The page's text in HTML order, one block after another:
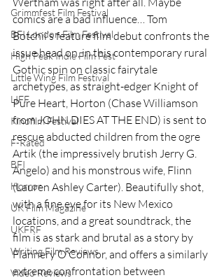
Grimmfest Film Festival
BFI London Film Festival
High Peak Indie Film Fest
Little Wing Film Festival
LIFF
Kinofilm Festival
F-Rated
BFI
Horror
UK Film Magazine
UKFRF
Writing Film Reviews
Video Reviews
comics are a bad influence… Tom
Botchii’s feature film debut confronts the
issue head on, in this contemporary rural
Gothic spin on classic fairytale
archetypes, as straight-edger Knight of
Pure Heart, Horton (Chase Williamson
from JOHN DIES AT THE END) is sent to
rescue abducted children from the ogre
Artik (the impressively brutish Jerry G.
Angelo) and his monstrous wife, Flinn
(Lauren Ashley Carter). Beautifully shot,
with a fine eye for its New Mexico
locations, and a great soundtrack, the
film is as stark and brutal as a story by
Flannery O’Connor, and offers a similarly
extreme confrontation between